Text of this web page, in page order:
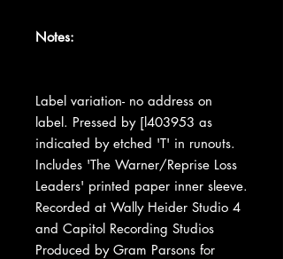
Notes:
Label variation- no address on
label. Pressed by [l403953 as
indicated by etched 'T' in runouts.
Includes 'The Warner/Reprise Loss
Leaders' printed paper inner sleeve.
Recorded at Wally Heider Studio 4
and Capitol Recording Studios
Produced by Gram Parsons for